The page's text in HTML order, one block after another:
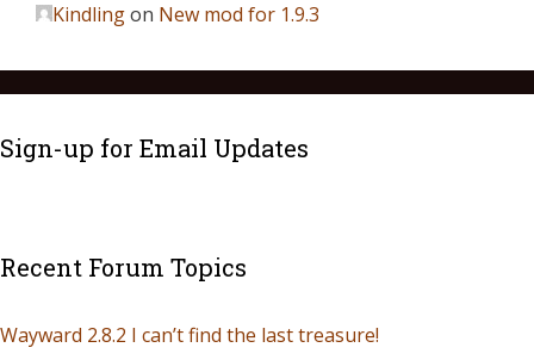
Kindlingon New mod for 1.9.3
Sign-up for Email Updates
Recent Forum Topics
Wayward 2.8.2 I can’t find the last treasure!